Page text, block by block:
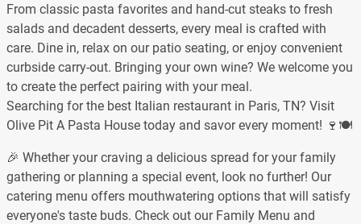
From classic pasta favorites and hand-cut steaks to fresh
salads and decadent desserts, every meal is crafted with
care. Dine in, relax on our patio seating, or enjoy convenient
curbside carry-out. Bringing your own wine? We welcome you
to create the perfect pairing with your meal.
Searching for the best Italian restaurant in Paris, TN? Visit
Olive Pit A Pasta House today and savor every moment! 🍷🍽️
🎉 Whether your craving a delicious spread for your family
gathering or planning a special event, look no further! Our
catering menu offers mouthwatering options that will satisfy
everyone's taste buds. Check out our Family Menu and